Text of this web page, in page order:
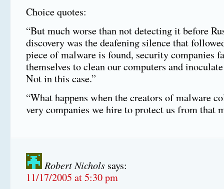
Choice quotes:
“But much worse than not detecting it before
discovery was the deafening silence that
piece of malware is found, security companies
themselves to clean our computers and
Not in this case.”
“What happens when the creators of malware
very companies we hire to protect us from that
Robert Nichols says:
11/17/2005 at 5:30 pm